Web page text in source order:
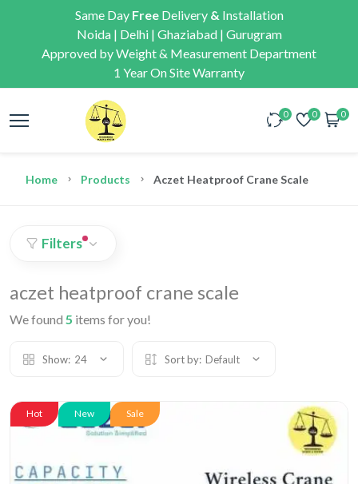
Same Day FreeDelivery & Installation
Noida | Delhi | Ghaziabad | Gurugram
Approved by Weight & Measurement Department
1 Year On Site Warranty
0 0 0
Home Products Aczet Heatproof Crane Scale
Filters
aczet heatproof crane scale
We found 5 items for you!
Show: 24 Sort by: Default
Hot New Sale